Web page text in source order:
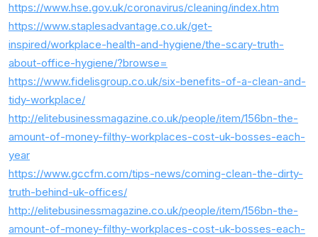
https://www.hse.gov.uk/coronavirus/cleaning/index.htm
https://www.staplesadvantage.co.uk/get-
inspired/workplace-health-and-hygiene/the-scary-truth-
about-office-hygiene/?browse=
https://www.fidelisgroup.co.uk/six-benefits-of-a-clean-and-
tidy-workplace/
http://elitebusinessmagazine.co.uk/people/item/156bn-the-
amount-of-money-filthy-workplaces-cost-uk-bosses-each-
year
https://www.gccfm.com/tips-news/coming-clean-the-dirty-
truth-behind-uk-offices/
http://elitebusinessmagazine.co.uk/people/item/156bn-the-
amount-of-money-filthy-workplaces-cost-uk-bosses-each-